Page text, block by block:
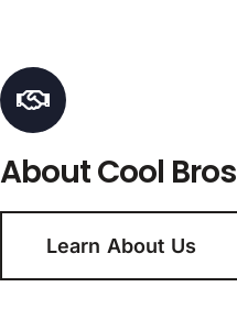
About Cool Bros
Learn About Us